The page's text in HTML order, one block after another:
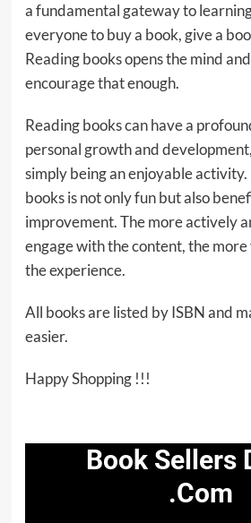
a fundamental gateway to
everyone to buy a book, give a
Reading books opens the mind
encourage that enough.
Reading books can have a
personal growth and
simply being an enjoyable activity.
books is not only fun but also
improvement. The more actively
engage with the content, the more
the experience.
All books are listed by ISBN and
easier.
Happy Shopping !!!
Book Sellers
.Com